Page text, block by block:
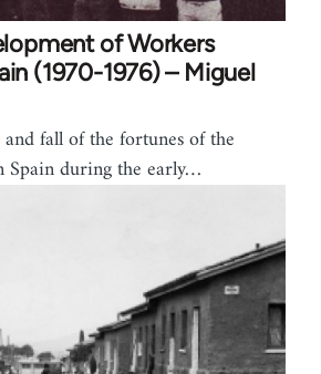
of Workers
(1970-1976) – Miguel
fall of the fortunes of the
Spain during the early…